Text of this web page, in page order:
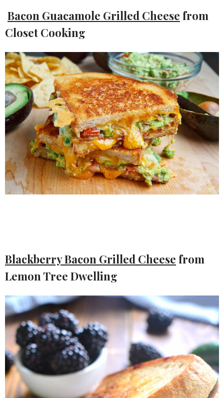
Bacon Guacamole Grilled Cheese from
Closet Cooking
Blackberry Bacon Grilled Cheese from
Lemon Tree Dwelling